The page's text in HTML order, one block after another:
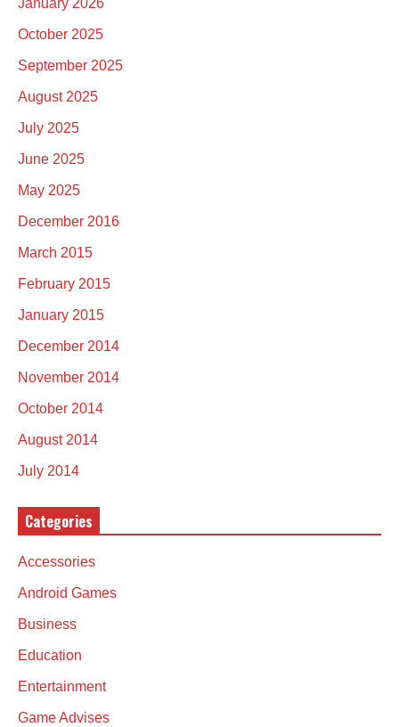
October 2025
September 2025
August 2025
July 2025
June 2025
May 2025
December 2016
March 2015
February 2015
January 2015
December 2014
November 2014
October 2014
August 2014
July 2014
Categories
Accessories
Android Games
Business
Education
Entertainment
Game Advises